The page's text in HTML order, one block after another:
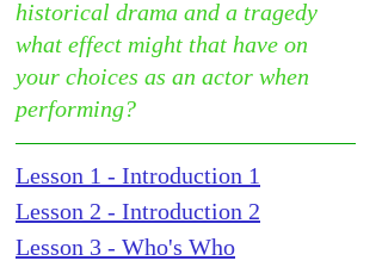
historical drama and a tragedy
what effect might that have on
your choices as an actor when
performing?
Lesson 1 - Introduction 1
Lesson 2 - Introduction 2
Lesson 3 - Who's Who